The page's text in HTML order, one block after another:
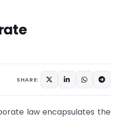
SHARE:
law encapsulates the